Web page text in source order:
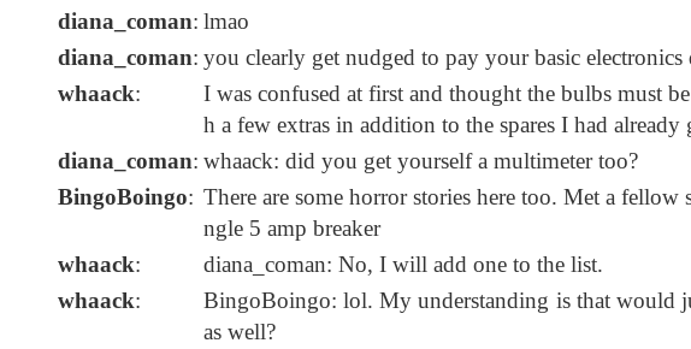
diana_coman: lmao
diana_coman: you clearly get nudged to pay your basic electronics
whaack:
I was confused at first and thought the bulbs must
h a few extras in addition to the spares I had already
diana_coman: whaack: did you get yourself a multimeter too?
BingoBoingo: There are some horror stories here too. Met a
ngle 5 amp breaker
whaack: diana_coman: No, I will add one to the list.
whaack:
BingoBoingo: lol. My understanding is that would
as well?